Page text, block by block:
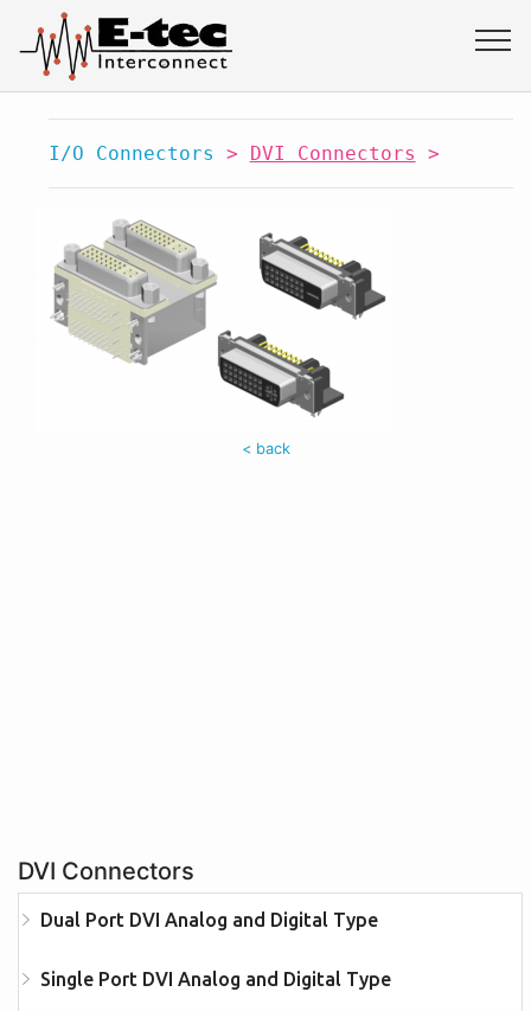
I/O Connectors > DVI Connectors >
< back
DVI Connectors
Dual Port DVI Analog and Digital Type
Single Port DVI Analog and Digital Type